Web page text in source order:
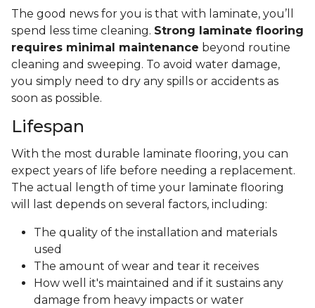
The good news for you is that with laminate, you’ll
spend less time cleaning. Strong laminate flooring
requires minimal maintenance beyond routine
cleaning and sweeping. To avoid water damage,
you simply need to dry any spills or accidents as
soon as possible.
Lifespan
With the most durable laminate flooring, you can
expect years of life before needing a replacement.
The actual length of time your laminate flooring
will last depends on several factors, including:
The quality of the installation and materials
used
The amount of wear and tear it receives
How well it's maintained and if it sustains any
damage from heavy impacts or water